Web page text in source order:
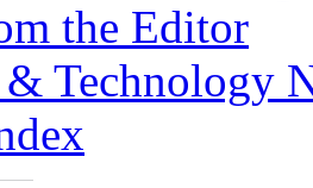
the Editor
Technology